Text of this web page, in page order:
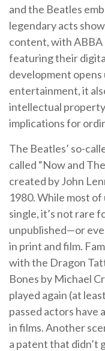
and the Beatles
legendary acts
content, with ABBA
featuring their
development
entertainment, it
intellectual
implications for
The Beatles’ so-
called “Now and
created by John
1980. While most of
single, it’s not rare
unpublished—or
in print and film.
with the Dragon
Bones by Michael
played again (at
passed actors have
in films. Another
a patent that didn’t